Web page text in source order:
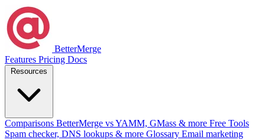
BetterMerge
Features Pricing Docs
Comparisons BetterMerge vs YAMM, GMass & more Free Tools
Spam checker, DNS lookups & more Glossary Email marketing